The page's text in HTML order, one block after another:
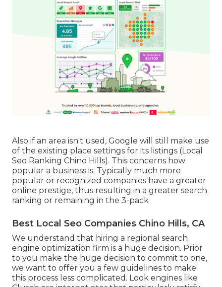
Also if an area isn't used, Google will still make use
of the existing place settings for its listings (Local
Seo Ranking Chino Hills). This concerns how
popular a business is. Typically much more
popular or recognized companies have a greater
online prestige, thus resulting in a greater search
ranking or remaining in the 3-pack
Best Local Seo Companies Chino Hills, CA
We understand that hiring a regional search
engine optimization firm is a huge decision. Prior
to you make the huge decision to commit to one,
we want to offer you a few guidelines to make
this process less complicated. Look engines like